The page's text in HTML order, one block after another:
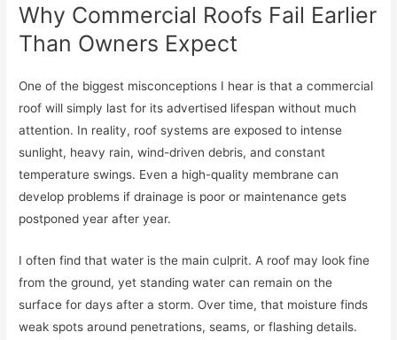
Why Commercial Roofs Fail Earlier
Than Owners Expect
One of the biggest misconceptions I hear is that a commercial
roof will simply last for its advertised lifespan without much
attention. In reality, roof systems are exposed to intense
sunlight, heavy rain, wind-driven debris, and constant
temperature swings. Even a high-quality membrane can
develop problems if drainage is poor or maintenance gets
postponed year after year.
I often find that water is the main culprit. A roof may look fine
from the ground, yet standing water can remain on the
surface for days after a storm. Over time, that moisture finds
weak spots around penetrations, seams, or flashing details.